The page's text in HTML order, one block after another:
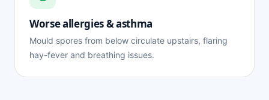
Worse allergies & asthma
Mould spores from below circulate upstairs, flaring
hay-fever and breathing issues.